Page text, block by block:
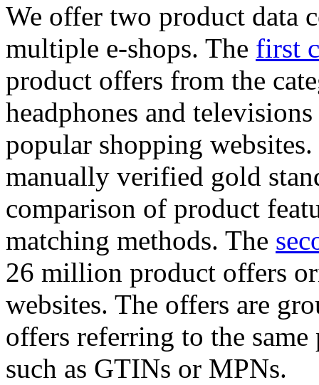
We offer two product data
multiple e-shops. The first
product offers from the
headphones and
popular shopping
manually verified gold
comparison of product
matching methods. The
26 million product offers
websites. The offers are
offers referring to the
such as GTINs or MPNs.